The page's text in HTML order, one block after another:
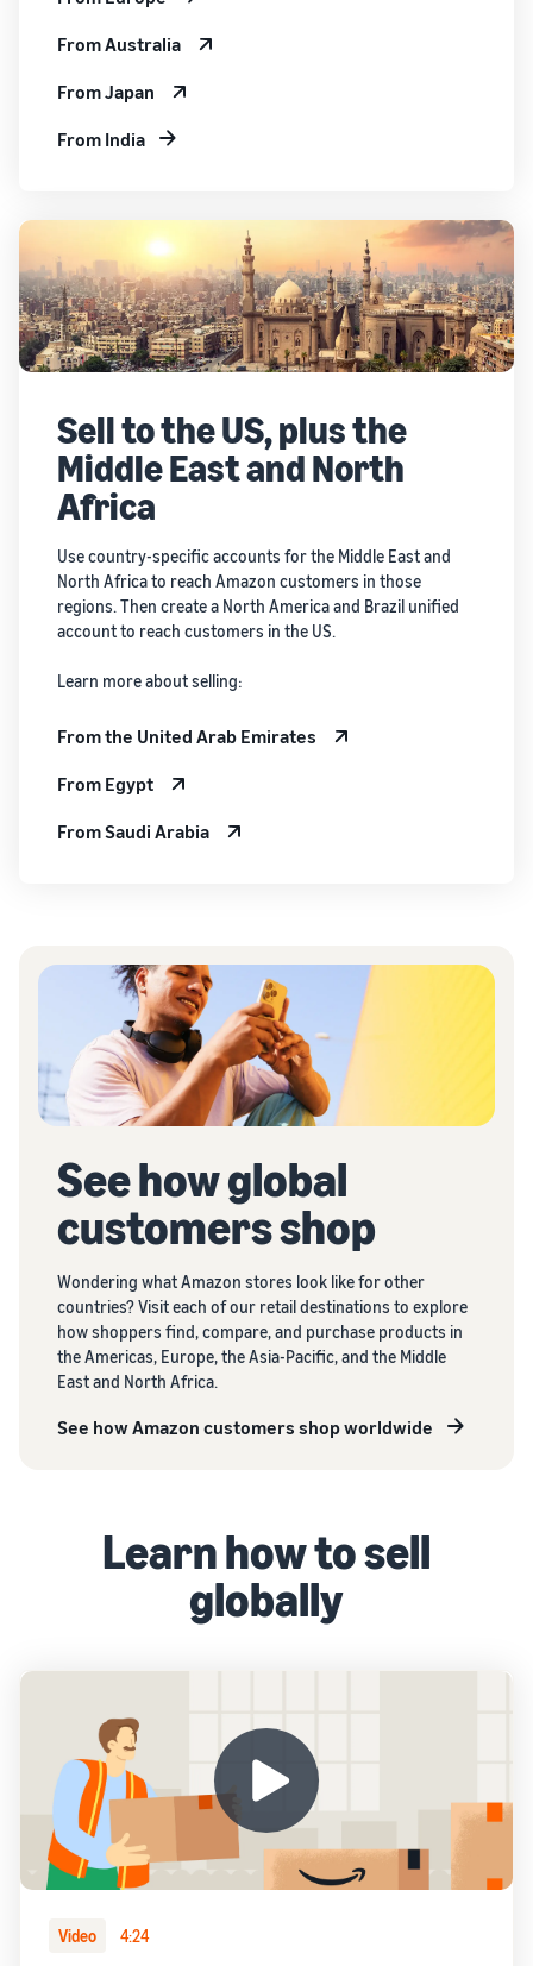
From Australia
From Japan
From India
Sell to the US, plus the
Middle East and North
Africa
Use country-specific accounts for the Middle East and
North Africa to reach Amazon customers in those
regions. Then create a North America and Brazil unified
account to reach customers in the US.
Learn more about selling:
From the United Arab Emirates
From Egypt
From Saudi Arabia
See how global
customers shop
Wondering what Amazon stores look like for other
countries? Visit each of our retail destinations to explore
how shoppers find, compare, and purchase products in
the Americas, Europe, the Asia-Pacific, and the Middle
East and North Africa.
See how Amazon customers shop worldwide
Learn how to sell
globally
Video 4:24